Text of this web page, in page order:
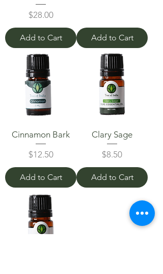
Price
$28.00
Add to Cart Add to Cart
Cinnamon Bark
Price
$12.50
Add to Cart
Clary Sage
Price
$8.50
Add to Cart